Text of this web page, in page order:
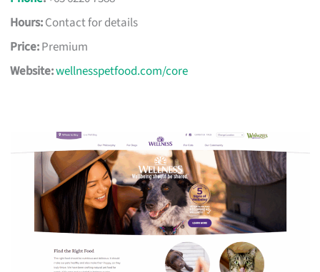
Hours:Contact for details
Price:Premium
Website:wellnesspetfood.com/core